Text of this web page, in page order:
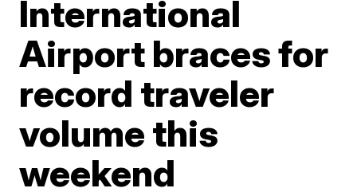
International
Airport braces for
record traveler
volume this
weekend